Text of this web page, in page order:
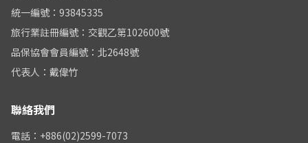
統一編號：93845335
旅行業註冊編號：交觀乙第102600號
品保協會會員編號：北2648號
代表人：戴偉竹
聯絡我們
電話：+886(02)2599-7073